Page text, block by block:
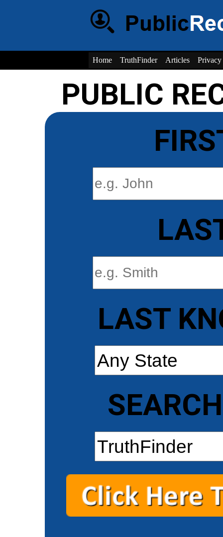
Home TruthFinder Articles Privacy
PUBLIC
LAST